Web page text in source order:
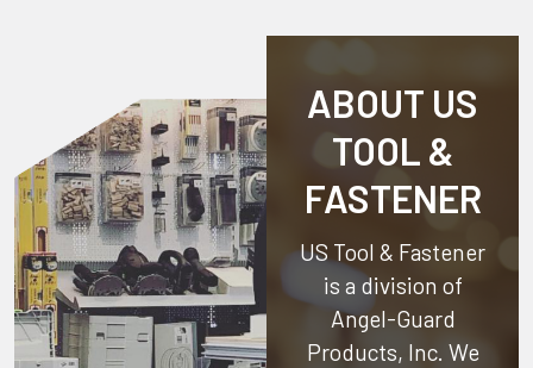
ABOUT US
TOOL &
FASTENER
US Tool & Fastener
is a division of
Angel-Guard
Products, Inc. We